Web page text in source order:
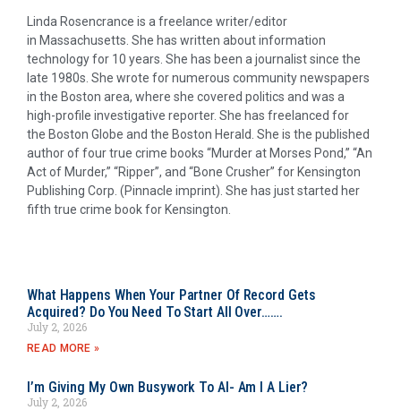
Linda Rosencrance is a freelance writer/editor
in Massachusetts. She has written about information
technology for 10 years. She has been a journalist since the
late 1980s. She wrote for numerous community newspapers
in the Boston area, where she covered politics and was a
high-profile investigative reporter. She has freelanced for
the Boston Globe and the Boston Herald. She is the published
author of four true crime books “Murder at Morses Pond,” “An
Act of Murder,” “Ripper”, and “Bone Crusher” for Kensington
Publishing Corp. (Pinnacle imprint). She has just started her
fifth true crime book for Kensington.
What Happens When Your Partner Of Record Gets
Acquired? Do You Need To Start All Over…….
July 2, 2026
READ MORE »
I’m Giving My Own Busywork To AI- Am I A Lier?
July 2, 2026